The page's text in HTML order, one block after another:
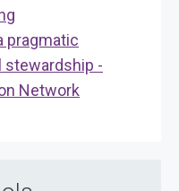
pragmatic
stewardship -
Network